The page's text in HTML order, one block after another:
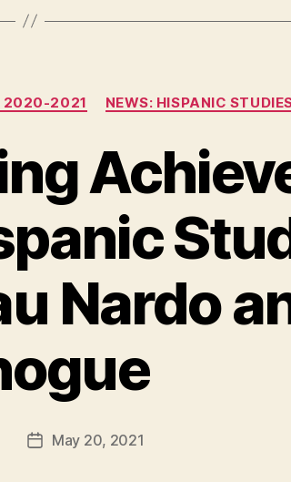
Categories
2020-2021 NEWS: HISPANIC
Nardo
PostMay 20, 2021